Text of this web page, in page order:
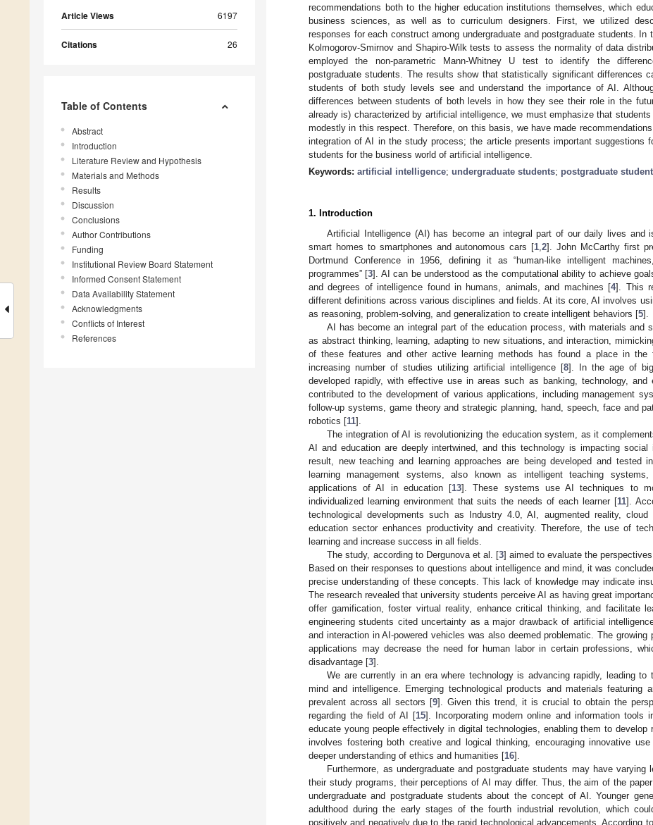
Article Views 6197
Citations 26
Table of Contents
Abstract
Introduction
Literature Review and Hypothesis
Materials and Methods
Results
Discussion
Conclusions
Author Contributions
Funding
Institutional Review Board Statement
Informed Consent Statement
Data Availability Statement
Acknowledgments
Conflicts of Interest
References
recommendations both to the higher education institutions themselves, which
business sciences, as well as to curriculum designers. First, we utilized
responses for each construct among undergraduate and postgraduate students.
Kolmogorov-Smirnov and Shapiro-Wilk tests to assess the normality of data
employed the non-parametric Mann-Whitney U test to identify the
postgraduate students. The results show that statistically significant differences
students of both study levels see and understand the importance of AI.
differences between students of both levels in how they see their role in the
already is) characterized by artificial intelligence, we must emphasize that
modestly in this respect. Therefore, on this basis, we have made
integration of AI in the study process; the article presents important suggestions
students for the business world of artificial intelligence.
Keywords: artificial intelligence; undergraduate students; postgraduate
1. Introduction
Artificial Intelligence (AI) has become an integral part of our daily lives and
smart homes to smartphones and autonomous cars [1 ,2]. John McCarthy first
Dortmund Conference in 1956, defining it as “human-like intelligent
programmes” [3]. AI can be understood as the computational ability to achieve
and degrees of intelligence found in humans, animals, and machines [4]. This
different definitions across various disciplines and fields. At its core, AI involves
as reasoning, problem-solving, and generalization to create intelligent behaviors [5].
AI has become an integral part of the education process, with materials and
as abstract thinking, learning, adapting to new situations, and interaction,
of these features and other active learning methods has found a place in
increasing number of studies utilizing artificial intelligence [8]. In the age of
developed rapidly, with effective use in areas such as banking, technology, and
contributed to the development of various applications, including management
follow-up systems, game theory and strategic planning, hand, speech, face and
robotics [11].
The integration of AI is revolutionizing the education system, as it
AI and education are deeply intertwined, and this technology is impacting
result, new teaching and learning approaches are being developed and tested
learning management systems, also known as intelligent teaching
applications of AI in education [13]. These systems use AI techniques to
individualized learning environment that suits the needs of each learner [11].
technological developments such as Industry 4.0, AI, augmented reality,
education sector enhances productivity and creativity. Therefore, the use of
learning and increase success in all fields.
The study, according to Dergunova et al. [3] aimed to evaluate the
Based on their responses to questions about intelligence and mind, it was
precise understanding of these concepts. This lack of knowledge may indicate
The research revealed that university students perceive AI as having great
offer gamification, foster virtual reality, enhance critical thinking, and facilitate
engineering students cited uncertainty as a major drawback of artificial
and interaction in AI-powered vehicles was also deemed problematic. The
applications may decrease the need for human labor in certain professions,
disadvantage [3].
We are currently in an era where technology is advancing rapidly, leading
mind and intelligence. Emerging technological products and materials featuring
prevalent across all sectors [9]. Given this trend, it is crucial to obtain the
regarding the field of AI [15]. Incorporating modern online and information tools
educate young people effectively in digital technologies, enabling them to
involves fostering both creative and logical thinking, encouraging innovative
deeper understanding of ethics and humanities [16].
Furthermore, as undergraduate and postgraduate students may have varying
their study programs, their perceptions of AI may differ. Thus, the aim of the
undergraduate and postgraduate students about the concept of AI. Younger
adulthood during the early stages of the fourth industrial revolution, which
positively and negatively due to the rapid technological advancements. According